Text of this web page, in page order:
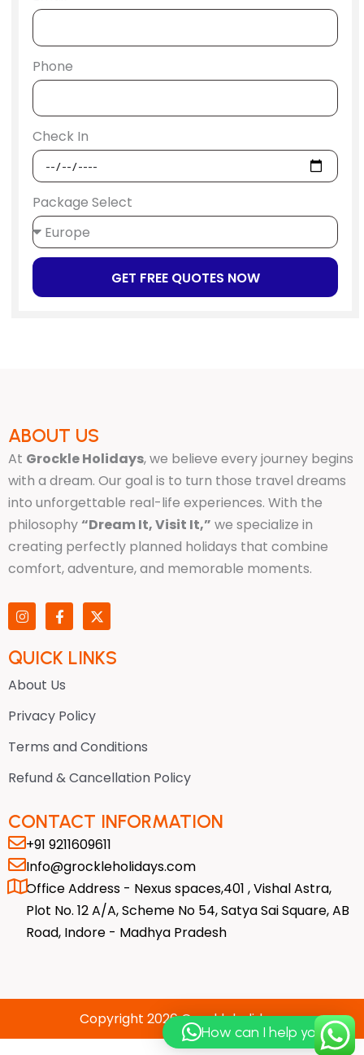
Phone
Check In
Package Select
GET FREE QUOTES NOW
ABOUT US
At Grockle Holidays, we believe every journey begins
with a dream. Our goal is to turn those travel dreams
into unforgettable real-life experiences. With the
philosophy “Dream It, Visit It,” we specialize in
creating perfectly planned holidays that combine
comfort, adventure, and memorable moments.
I
n
t
a
r
m
F
a
e
b
o
o
-
X
-
w
i
r
QUICK LINKS
About Us
Privacy Policy
Terms and Conditions
Refund & Cancellation Policy
CONTACT INFORMATION
+91 9211609611
Info@grockleholidays.com
Office Address - Nexus spaces,401 , Vishal Astra,
Plot No. 12 A/A, Scheme No 54, Satya Sai Square, AB
Road, Indore - Madhya Pradesh
Copyright 2026 Grockleholidays
How can I help you?